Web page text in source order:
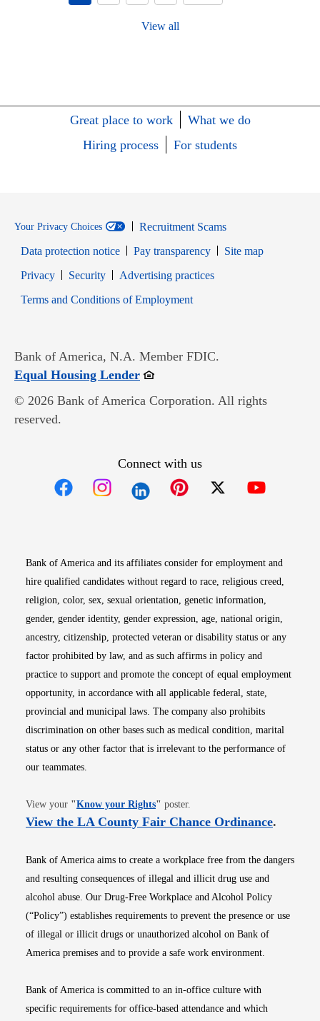
View all
Great place to work
What we do
Hiring process
For students
Your Privacy Choices
Recruitment Scams
Data protection notice
Pay transparency
Site map
PrivacyOpens in new window
SecurityOpens in new window
Advertising practices
Terms and Conditions of EmploymentOpens in new window
Bank of America, N.A. Member FDIC.
Equal Housing LenderOpens in new window
© 2026 Bank of America Corporation. All rights
reserved.
Connect with us
Bank of America and its affiliates consider for employment and
hire qualified candidates without regard to race, religious creed,
religion, color, sex, sexual orientation, genetic information,
gender, gender identity, gender expression, age, national origin,
ancestry, citizenship, protected veteran or disability status or any
factor prohibited by law, and as such affirms in policy and
practice to support and promote the concept of equal employment
opportunity, in accordance with all applicable federal, state,
provincial and municipal laws. The company also prohibits
discrimination on other bases such as medical condition, marital
status or any other factor that is irrelevant to the performance of
our teammates.
View your "Know your RightsOpens in new window
" poster.
View the LA County Fair Chance OrdinanceOpens
.
Bank of America aims to create a workplace free from the dangers
and resulting consequences of illegal and illicit drug use and
alcohol abuse. Our Drug-Free Workplace and Alcohol Policy
(“Policy”) establishes requirements to prevent the presence or use
of illegal or illicit drugs or unauthorized alcohol on Bank of
America premises and to provide a safe work environment.
Bank of America is committed to an in-office culture with
specific requirements for office-based attendance and which